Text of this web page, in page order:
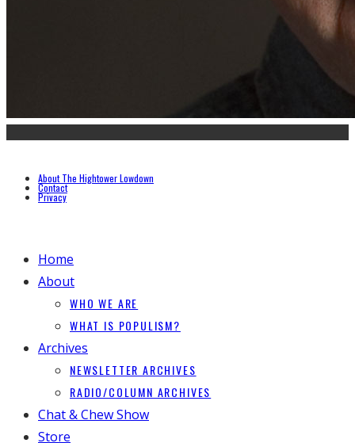
About The Hightower Lowdown
Contact
Privacy
Home
About
WHO WE ARE
WHAT IS POPULISM?
Archives
NEWSLETTER ARCHIVES
RADIO/COLUMN ARCHIVES
Chat & Chew Show
Store